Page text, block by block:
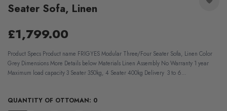
Seater Sofa, Linen
£1,799.00
Product Specs Product name FRIGYES Modular Three/Four Seater Sofa, Linen Color
Grey Dimensions More Details below Materials Linen Assembly No Warranty 1 year
Maximum load capacity 3 Seater 350kg, 4 Seater 400kg Delivery 3 to 6...
QUANTITY OF OTTOMAN: 0